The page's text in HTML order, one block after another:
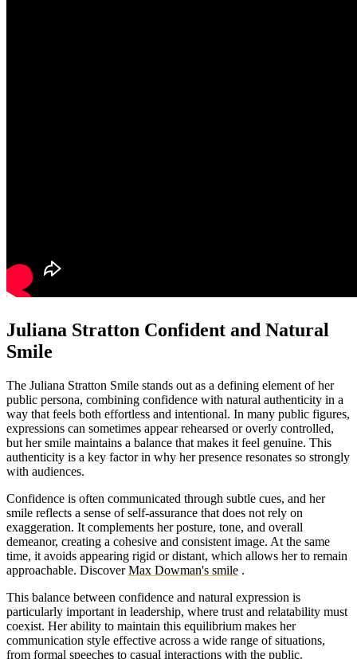
Juliana Stratton Confident and Natural
Smile
The Juliana Stratton Smile stands out as a defining element of her
public persona, combining confidence with natural authenticity in a
way that feels both effortless and intentional. In many public figures,
expressions can sometimes appear rehearsed or overly controlled,
but her smile maintains a balance that makes it feel genuine. This
authenticity is a key factor in why her presence resonates so strongly
with audiences.
Confidence is often communicated through subtle cues, and her
smile reflects a sense of self-assurance that does not rely on
exaggeration. It complements her posture, tone, and overall
demeanor, creating a cohesive and consistent image. At the same
time, it avoids appearing rigid or distant, which allows her to remain
approachable. DiscoverMax Dowman's smile .
This balance between confidence and natural expression is
particularly important in leadership, where trust and relatability must
coexist. Her ability to maintain this equilibrium makes her
communication style effective across a wide range of situations,
from formal speeches to casual interactions with the public.